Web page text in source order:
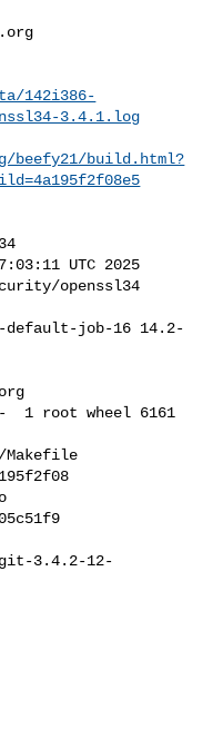
142i386-
3.4.1.log
beefy21/build.html?
UTC 2025
openssl34
default-job-16 14.2-
1 root wheel 6161
3.4.2-12-